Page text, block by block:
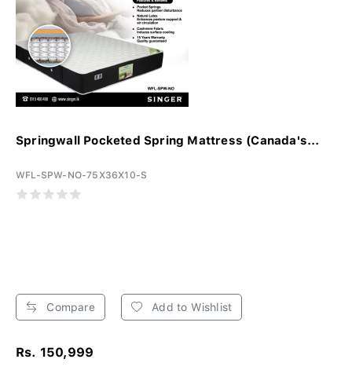
Springwall Pocketed Spring Mattress (Canada's...
WFL-SPW-NO-75X36X10-S
Compare Add to Wishlist
Rs. 150,999